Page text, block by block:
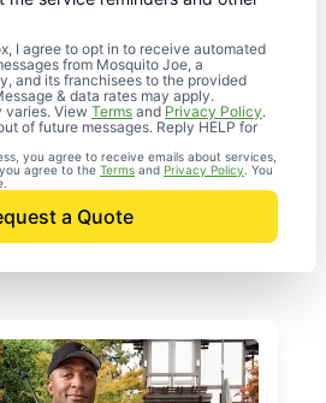
I agree to opt in to receive automated
from Mosquito Joe, a
and its franchisees to the provided
& data rates may apply.
varies. View Terms and Privacy Policy.
of future messages. Reply HELP for
you agree to receive emails about services,
agree to the Terms and Privacy Policy . You
a Quote